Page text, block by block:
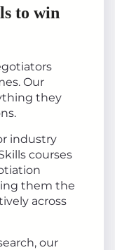
to win
Our
they
industry
courses
them the
across
our